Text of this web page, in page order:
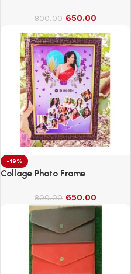
800.00 650.00
-19%
Collage Photo Frame
800.00 650.00